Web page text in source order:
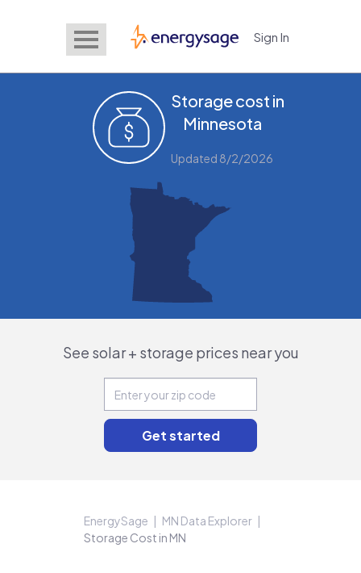
EnergySage Sign In
Storage cost in
Minnesota
Updated 8/2/2026
See solar + storage prices near you
EnergySage
MN Data Explorer
Storage Cost in MN